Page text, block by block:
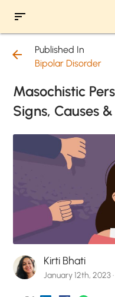
sort
arrow_back
Published In
Bipolar Disorder
Masochistic
Signs, Causes
Kirti Bhati
January 12th, 2023